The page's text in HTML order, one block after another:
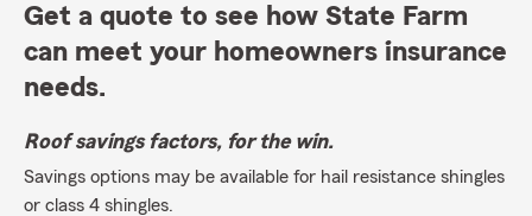
Get a quote to see how State Farm
can meet your homeowners insurance
needs.
Roof savings factors, for the win.
Savings options may be available for hail resistance shingles
or class 4 shingles.